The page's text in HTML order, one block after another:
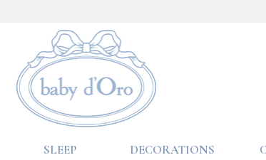
SLEEP DECORATIONS